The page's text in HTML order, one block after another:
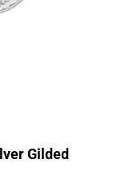
Gilded